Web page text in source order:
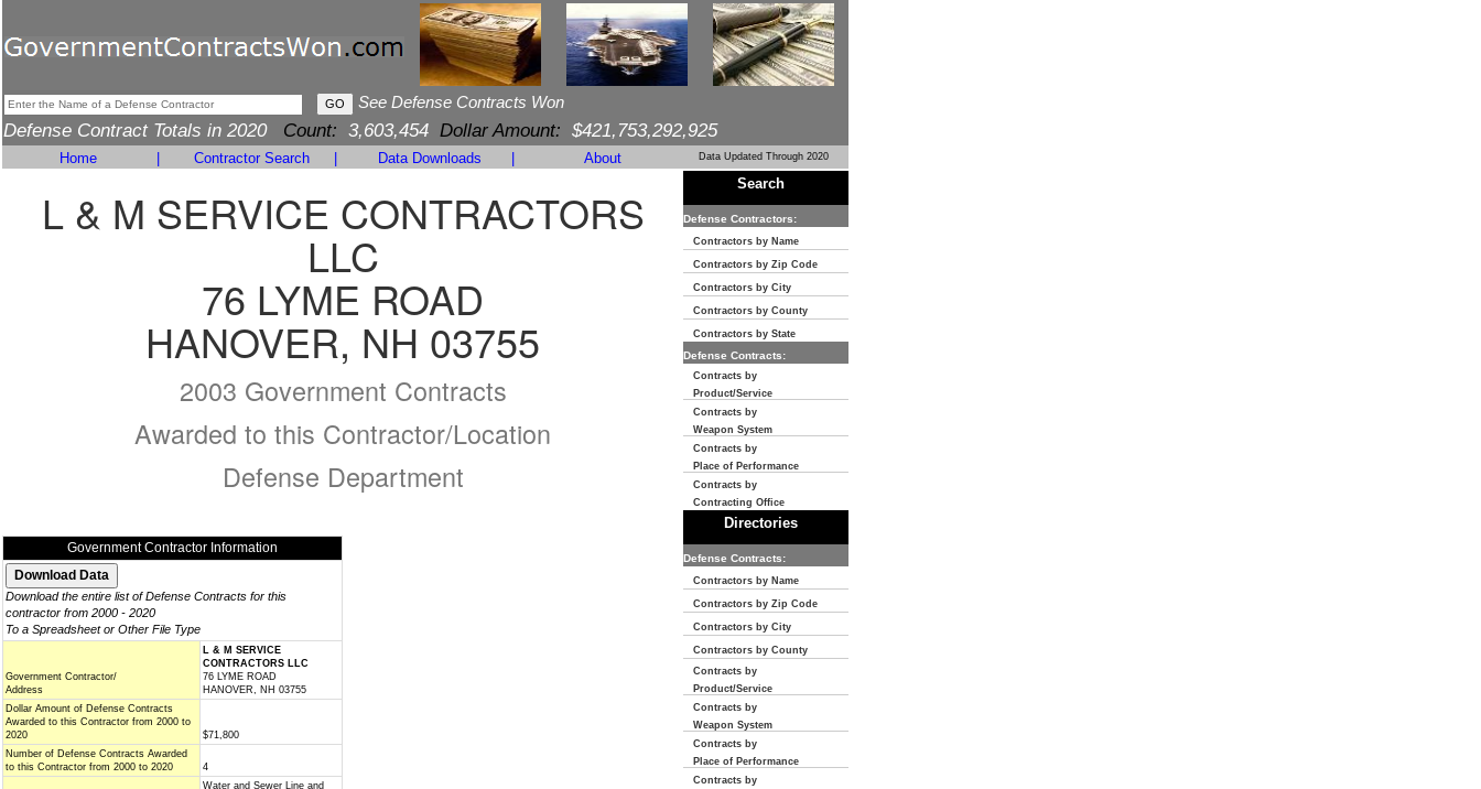
See Defense Contracts Won
Defense Contract Totals in 2020 Count: 3,603,454 Dollar Amount: $421,753,292,925
Home Contractor Search Data Downloads About Data Updated Through 2020
L & M SERVICE CONTRACTORS
LLC
76 LYME ROAD
HANOVER, NH 03755
2003 Government Contracts
Awarded to this Contractor/Location
Defense Department
Government Contractor Information
Download the entire list of Defense Contracts for this
contractor from 2000 - 2020
To a Spreadsheet or Other File Type
Government Contractor/
Address
L & M SERVICE
CONTRACTORS LLC
76 LYME ROAD
HANOVER, NH 03755
Dollar Amount of Defense Contracts
Awarded to this Contractor from 2000 to
2020
$71,800
Number of Defense Contracts Awarded
to this Contractor from 2000 to 2020
4
Water and Sewer Line and
Search
Defense Contractors:
Contractors by Name
Contractors by Zip Code
Contractors by City
Contractors by County
Contractors by State
Defense Contracts:
Contracts by
Product/Service
Contracts by
Weapon System
Contracts by
Place of Performance
Contracts by
Contracting Office
Directories
Defense Contracts:
Contractors by Name
Contractors by Zip Code
Contractors by City
Contractors by County
Contracts by
Product/Service
Contracts by
Weapon System
Contracts by
Place of Performance
Contracts by